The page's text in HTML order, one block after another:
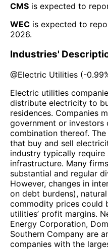
CMS is expected to
WEC is expected to
2026.
Industries'
@Electric Utilities (-
Electric utilities
distribute electricity to
residences. Companies
government or investors
combination thereof.
that buy and sell
industry typically
infrastructure. Many
substantial and regular
However, changes in
on debt burdens),
commodity prices could
utilities’ profit margins.
Energy Corporation,
Southern Company are
companies with the